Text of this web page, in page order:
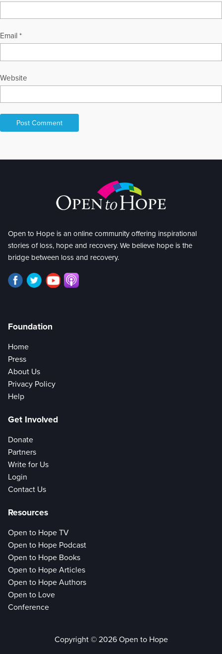
Email *
Website
Open to Hope is an online community offering inspirational
stories of loss, hope and recovery. We believe hope is the
bridge between loss and recovery.
Foundation
Home
Press
About Us
Privacy Policy
Help
Get Involved
Donate
Partners
Write for Us
Login
Contact Us
Resources
Open to Hope TV
Open to Hope Podcast
Open to Hope Books
Open to Hope Articles
Open to Hope Authors
Open to Love
Conference
Copyright © 2026 Open to Hope